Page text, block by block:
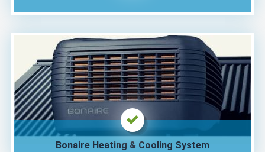
Bonaire Heating & Cooling System